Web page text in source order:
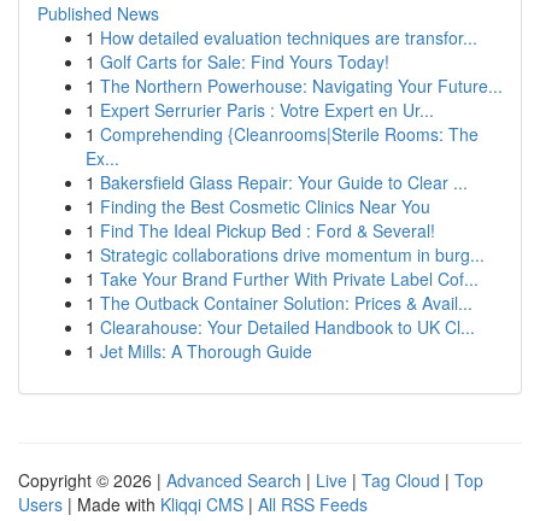
Published News
1 How detailed evaluation techniques are transfor...
1 Golf Carts for Sale: Find Yours Today!
1 The Northern Powerhouse: Navigating Your Future...
1 Expert Serrurier Paris : Votre Expert en Ur...
1 Comprehending {Cleanrooms|Sterile Rooms: The
Ex...
1 Bakersfield Glass Repair: Your Guide to Clear ...
1 Finding the Best Cosmetic Clinics Near You
1 Find The Ideal Pickup Bed : Ford & Several!
1 Strategic collaborations drive momentum in burg...
1 Take Your Brand Further With Private Label Cof...
1 The Outback Container Solution: Prices & Avail...
1 Clearahouse: Your Detailed Handbook to UK Cl...
1 Jet Mills: A Thorough Guide
Copyright © 2026 | Advanced Search | Live | Tag Cloud | Top
Users | Made with Kliqqi CMS | All RSS Feeds